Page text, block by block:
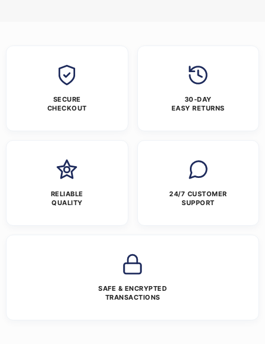
SECURE
CHECKOUT
30-DAY
EASY RETURNS
RELIABLE
QUALITY
24/7 CUSTOMER
SUPPORT
SAFE & ENCRYPTED
TRANSACTIONS